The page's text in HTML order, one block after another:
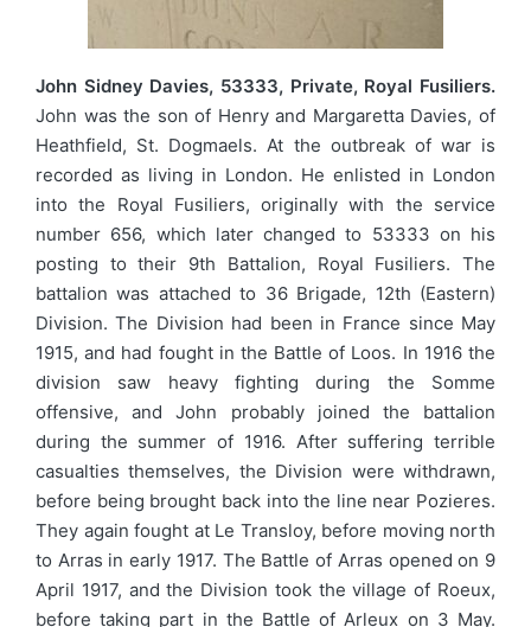
John Sidney Davies, 53333, Private, Royal Fusiliers.
John was the son of Henry and Margaretta Davies, of
Heathfield, St. Dogmaels. At the outbreak of war is
recorded as living in London. He enlisted in London
into the Royal Fusiliers, originally with the service
number 656, which later changed to 53333 on his
posting to their 9th Battalion, Royal Fusiliers. The
battalion was attached to 36 Brigade, 12th (Eastern)
Division. The Division had been in France since May
1915, and had fought in the Battle of Loos. In 1916 the
division saw heavy fighting during the Somme
offensive, and John probably joined the battalion
during the summer of 1916. After suffering terrible
casualties themselves, the Division were withdrawn,
before being brought back into the line near Pozieres.
They again fought at Le Transloy, before moving north
to Arras in early 1917. The Battle of Arras opened on 9
April 1917, and the Division took the village of Roeux,
before taking part in the Battle of Arleux on 3 May.